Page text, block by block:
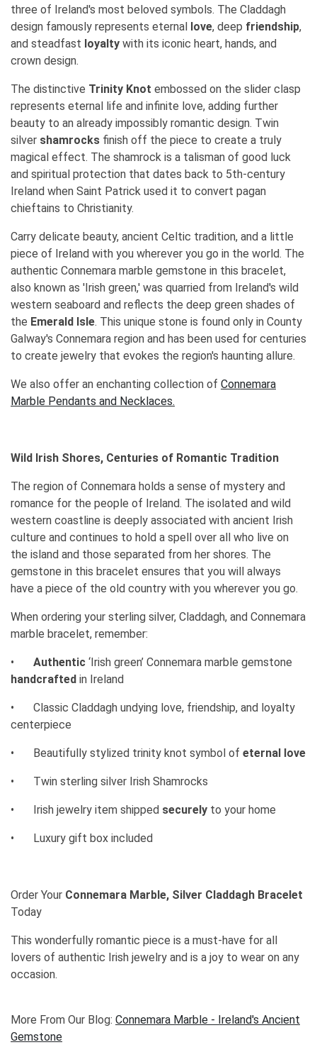
three of Ireland's most beloved symbols. The Claddagh
design famously represents eternal love, deep friendship,
and steadfast loyalty with its iconic heart, hands, and
crown design.
The distinctive Trinity Knot embossed on the slider clasp
represents eternal life and infinite love, adding further
beauty to an already impossibly romantic design. Twin
silver shamrocks finish off the piece to create a truly
magical effect. The shamrock is a talisman of good luck
and spiritual protection that dates back to 5th-century
Ireland when Saint Patrick used it to convert pagan
chieftains to Christianity.
Carry delicate beauty, ancient Celtic tradition, and a little
piece of Ireland with you wherever you go in the world. The
authentic Connemara marble gemstone in this bracelet,
also known as 'Irish green,' was quarried from Ireland's wild
western seaboard and reflects the deep green shades of
the Emerald Isle. This unique stone is found only in County
Galway's Connemara region and has been used for centuries
to create jewelry that evokes the region's haunting allure.
We also offer an enchanting collection of Connemara
Marble Pendants and Necklaces.
Wild Irish Shores, Centuries of Romantic Tradition
The region of Connemara holds a sense of mystery and
romance for the people of Ireland. The isolated and wild
western coastline is deeply associated with ancient Irish
culture and continues to hold a spell over all who live on
the island and those separated from her shores. The
gemstone in this bracelet ensures that you will always
have a piece of the old country with you wherever you go.
When ordering your sterling silver, Claddagh, and Connemara
marble bracelet, remember:
• Authentic ‘Irish green’ Connemara marble gemstone
handcrafted in Ireland
•
Classic Claddagh undying love, friendship, and loyalty
centerpiece
• Beautifully stylized trinity knot symbol of eternal love
• Twin sterling silver Irish Shamrocks
• Irish jewelry item shipped securely to your home
• Luxury gift box included
Order Your Connemara Marble, Silver Claddagh Bracelet
Today
This wonderfully romantic piece is a must-have for all
lovers of authentic Irish jewelry and is a joy to wear on any
occasion.
More From Our Blog: Connemara Marble - Ireland's Ancient
Gemstone